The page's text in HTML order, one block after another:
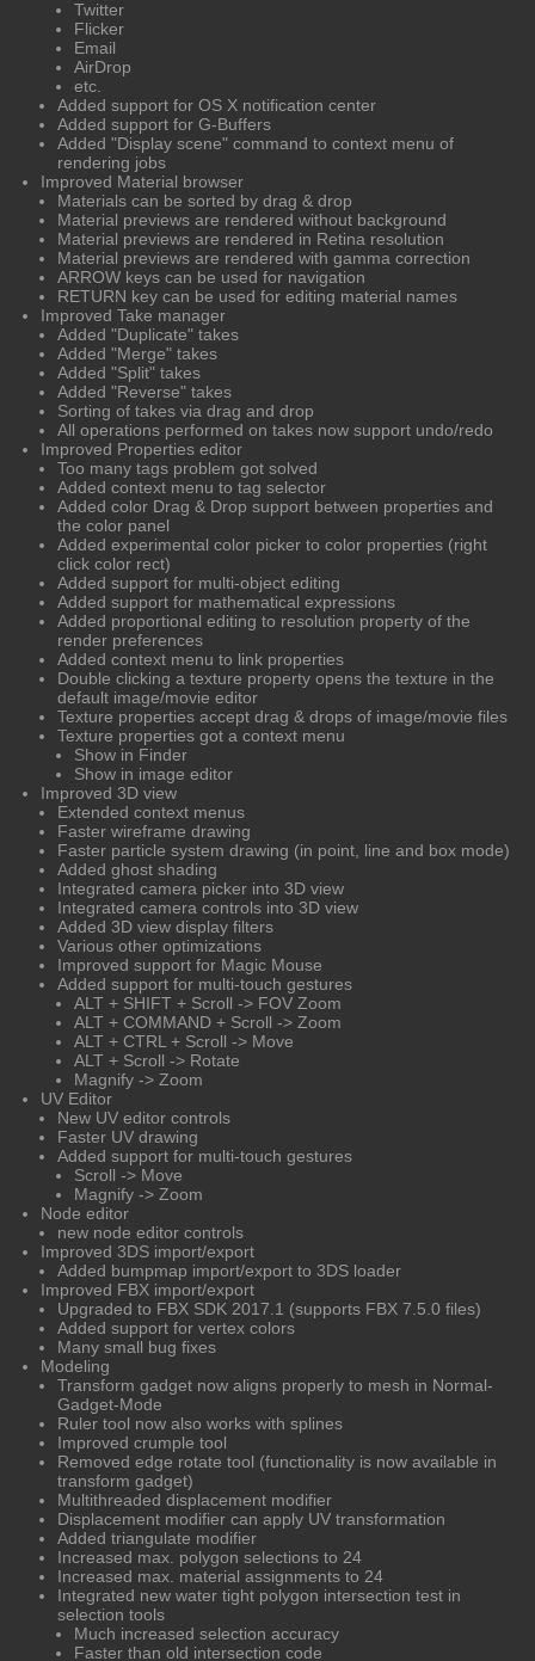
Twitter
Flicker
Email
AirDrop
etc.
Added support for OS X notification center
Added support for G-Buffers
Added "Display scene" command to context menu of
rendering jobs
Improved Material browser
Materials can be sorted by drag & drop
Material previews are rendered without background
Material previews are rendered in Retina resolution
Material previews are rendered with gamma correction
ARROW keys can be used for navigation
RETURN key can be used for editing material names
Improved Take manager
Added "Duplicate" takes
Added "Merge" takes
Added "Split" takes
Added "Reverse" takes
Sorting of takes via drag and drop
All operations performed on takes now support undo/redo
Improved Properties editor
Too many tags problem got solved
Added context menu to tag selector
Added color Drag & Drop support between properties and
the color panel
Added experimental color picker to color properties (right
click color rect)
Added support for multi-object editing
Added support for mathematical expressions
Added proportional editing to resolution property of the
render preferences
Added context menu to link properties
Double clicking a texture property opens the texture in the
default image/movie editor
Texture properties accept drag & drops of image/movie files
Texture properties got a context menu
Show in Finder
Show in image editor
Improved 3D view
Extended context menus
Faster wireframe drawing
Faster particle system drawing (in point, line and box mode)
Added ghost shading
Integrated camera picker into 3D view
Integrated camera controls into 3D view
Added 3D view display filters
Various other optimizations
Improved support for Magic Mouse
Added support for multi-touch gestures
ALT + SHIFT + Scroll -> FOV Zoom
ALT + COMMAND + Scroll -> Zoom
ALT + CTRL + Scroll -> Move
ALT + Scroll -> Rotate
Magnify -> Zoom
UV Editor
New UV editor controls
Faster UV drawing
Added support for multi-touch gestures
Scroll -> Move
Magnify -> Zoom
Node editor
new node editor controls
Improved 3DS import/export
Added bumpmap import/export to 3DS loader
Improved FBX import/export
Upgraded to FBX SDK 2017.1 (supports FBX 7.5.0 files)
Added support for vertex colors
Many small bug fixes
Modeling
Transform gadget now aligns properly to mesh in Normal-
Gadget-Mode
Ruler tool now also works with splines
Improved crumple tool
Removed edge rotate tool (functionality is now available in
transform gadget)
Multithreaded displacement modifier
Displacement modifier can apply UV transformation
Added triangulate modifier
Increased max. polygon selections to 24
Increased max. material assignments to 24
Integrated new water tight polygon intersection test in
selection tools
Much increased selection accuracy
Faster than old intersection code